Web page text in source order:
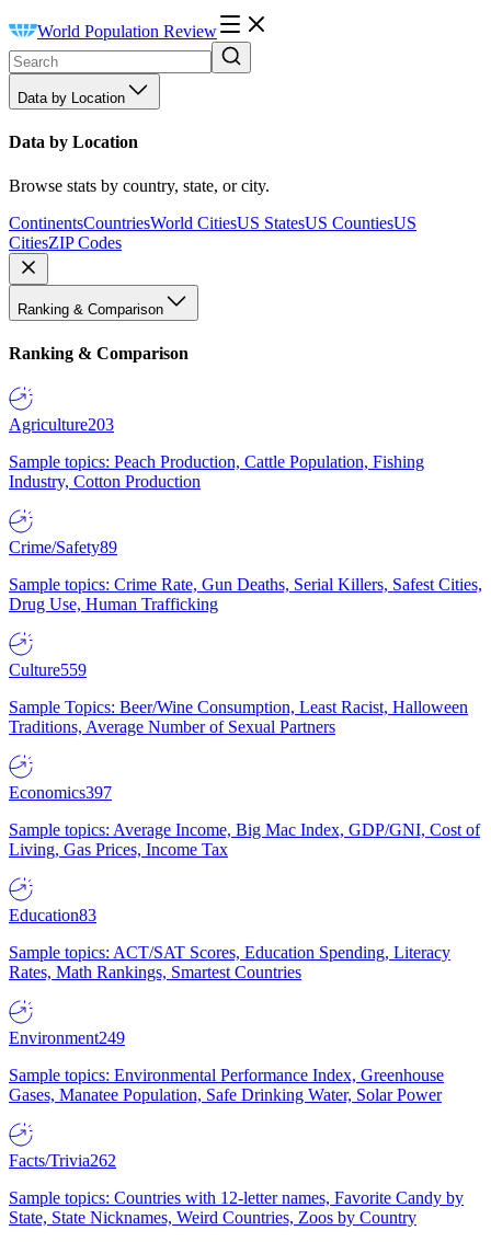
World Population Review
Data by Location
Data by Location
Browse stats by country, state, or city.
ContinentsCountriesWorld CitiesUS StatesUS CountiesUS
CitiesZIP Codes
Ranking & Comparison
Ranking & Comparison
Agriculture203
Sample topics: Peach Production, Cattle Population, Fishing
Industry, Cotton Production
Crime/Safety89
Sample topics: Crime Rate, Gun Deaths, Serial Killers, Safest Cities,
Drug Use, Human Trafficking
Culture559
Sample Topics: Beer/Wine Consumption, Least Racist, Halloween
Traditions, Average Number of Sexual Partners
Economics397
Sample topics: Average Income, Big Mac Index, GDP/GNI, Cost of
Living, Gas Prices, Income Tax
Education83
Sample topics: ACT/SAT Scores, Education Spending, Literacy
Rates, Math Rankings, Smartest Countries
Environment249
Sample topics: Environmental Performance Index, Greenhouse
Gases, Manatee Population, Safe Drinking Water, Solar Power
Facts/Trivia262
Sample topics: Countries with 12-letter names, Favorite Candy by
State, State Nicknames, Weird Countries, Zoos by Country